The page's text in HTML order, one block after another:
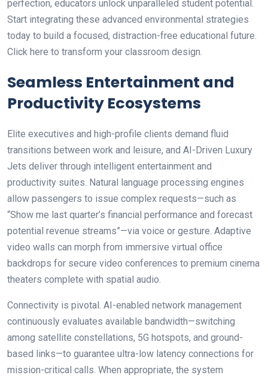
perfection, educators unlock unparalleled student potential.
Start integrating these advanced environmental strategies
today to build a focused, distraction-free educational future.
Click here to transform your classroom design.
Seamless Entertainment and
Productivity Ecosystems
Elite executives and high-profile clients demand fluid
transitions between work and leisure, and AI-Driven Luxury
Jets deliver through intelligent entertainment and
productivity suites. Natural language processing engines
allow passengers to issue complex requests—such as
“Show me last quarter’s financial performance and forecast
potential revenue streams”—via voice or gesture. Adaptive
video walls can morph from immersive virtual office
backdrops for secure video conferences to premium cinema
theaters complete with spatial audio.
Connectivity is pivotal. AI-enabled network management
continuously evaluates available bandwidth—switching
among satellite constellations, 5G hotspots, and ground-
based links—to guarantee ultra-low latency connections for
mission-critical calls. When appropriate, the system